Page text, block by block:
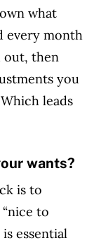
what
every month
out, then
you
leads
wants?
is to
to
is essential